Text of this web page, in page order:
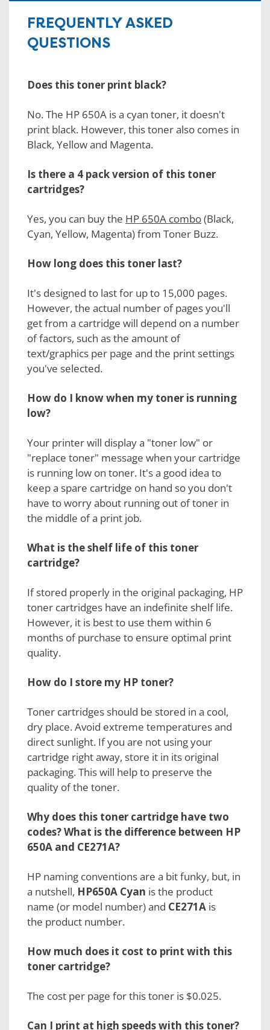
FREQUENTLY ASKED
QUESTIONS
Does this toner print black?
No. The HP 650A is a cyan toner, it doesn't
print black. However, this toner also comes in
Black, Yellow and Magenta.
Is there a 4 pack version of this toner
cartridges?
Yes, you can buy the HP 650A combo(Black,
Cyan, Yellow, Magenta) from Toner Buzz.
How long does this toner last?
It's designed to last for up to 15,000 pages.
However, the actual number of pages you'll
get from a cartridge will depend on a number
of factors, such as the amount of
text/graphics per page and the print settings
you've selected.
How do I know when my toner is running
low?
Your printer will display a "toner low" or
"replace toner" message when your cartridge
is running low on toner. It's a good idea to
keep a spare cartridge on hand so you don't
have to worry about running out of toner in
the middle of a print job.
What is the shelf life of this toner
cartridge?
If stored properly in the original packaging, HP
toner cartridges have an indefinite shelf life.
However, it is best to use them within 6
months of purchase to ensure optimal print
quality.
How do I store my HP toner?
Toner cartridges should be stored in a cool,
dry place. Avoid extreme temperatures and
direct sunlight. If you are not using your
cartridge right away, store it in its original
packaging. This will help to preserve the
quality of the toner.
Why does this toner cartridge have two
codes? What is the difference between HP
650A and CE271A?
HP naming conventions are a bit funky, but, in
a nutshell, HP650A Cyan is the product
name (or model number) and CE271A is
the product number.
How much does it cost to print with this
toner cartridge?
The cost per page for this toner is $0.025.
Can I print at high speeds with this toner?